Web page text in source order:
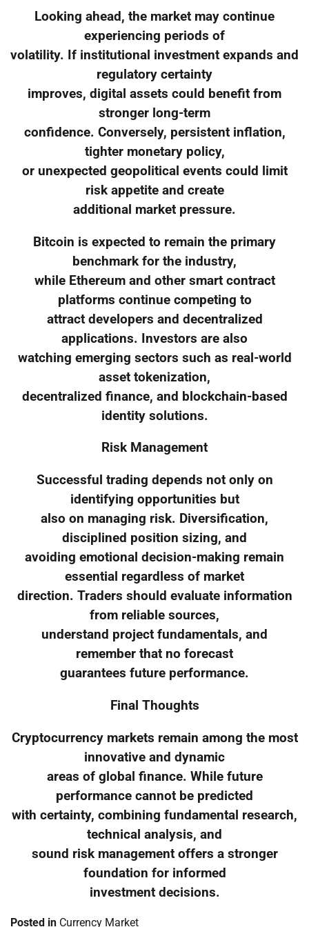
Looking ahead, the market may continue
experiencing periods of
volatility. If institutional investment expands and
regulatory certainty
improves, digital assets could benefit from
stronger long-term
confidence. Conversely, persistent inflation,
tighter monetary policy,
or unexpected geopolitical events could limit
risk appetite and create
additional market pressure.
Bitcoin is expected to remain the primary
benchmark for the industry,
while Ethereum and other smart contract
platforms continue competing to
attract developers and decentralized
applications. Investors are also
watching emerging sectors such as real-world
asset tokenization,
decentralized finance, and blockchain-based
identity solutions.
Risk Management
Successful trading depends not only on
identifying opportunities but
also on managing risk. Diversification,
disciplined position sizing, and
avoiding emotional decision-making remain
essential regardless of market
direction. Traders should evaluate information
from reliable sources,
understand project fundamentals, and
remember that no forecast
guarantees future performance.
Final Thoughts
Cryptocurrency markets remain among the most
innovative and dynamic
areas of global finance. While future
performance cannot be predicted
with certainty, combining fundamental research,
technical analysis, and
sound risk management offers a stronger
foundation for informed
investment decisions.
Posted in Currency Market